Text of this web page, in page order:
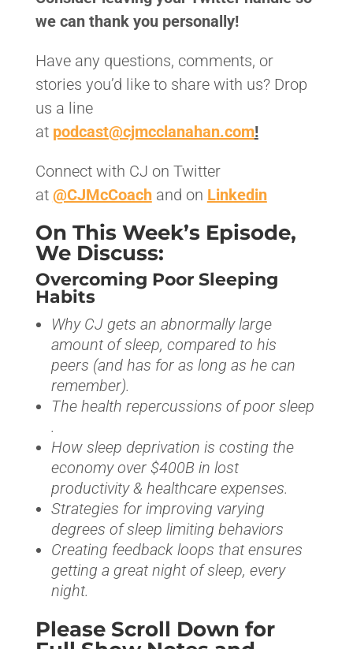
we can thank you personally!
Have any questions, comments, or
stories you’d like to share with us? Drop
us a line
at podcast@cjmcclanahan.com!
Connect with CJ on Twitter
at @CJMcCoachand on Linkedin
On This Week’s Episode,
We Discuss:
Overcoming Poor Sleeping
Habits
Why CJ gets an abnormally large
amount of sleep, compared to his
peers (and has for as long as he can
remember).
The health repercussions of poor sleep
.
How sleep deprivation is costing the
economy over $400B in lost
productivity & healthcare expenses.
Strategies for improving varying
degrees of sleep limiting behaviors
Creating feedback loops that ensures
getting a great night of sleep, every
night.
Please Scroll Down for